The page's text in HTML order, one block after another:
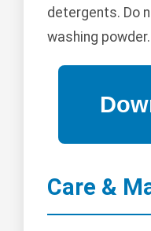
detergents. Do
washing powder.
Care &